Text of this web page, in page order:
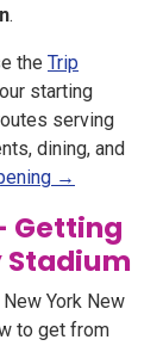
.
the Trip
starting
serving
dining, and
→
Getting
Stadium
York New
to get from